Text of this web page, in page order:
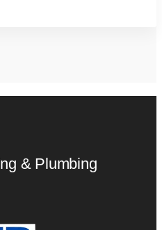
& Plumbing